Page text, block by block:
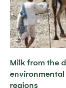
Milk from the
regions